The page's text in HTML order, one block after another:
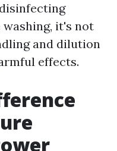
it's not
and dilution
effects.